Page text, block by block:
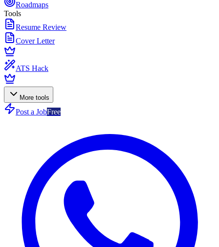
Roadmaps
Tools
Resume Review
Cover Letter
ATS Hack
More tools
Post a JobFree